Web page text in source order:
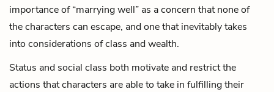
importance of “marrying well” as a concern that none of
the characters can escape, and one that inevitably takes
into considerations of class and wealth.
Status and social class both motivate and restrict the
actions that characters are able to take in fulfilling their